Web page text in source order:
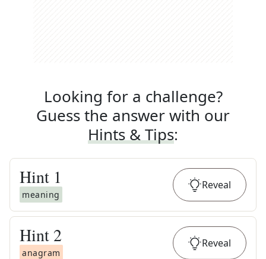
Looking for a challenge?
Guess the answer with our
Hints & Tips:
Hint 1
meaning
Reveal
Hint 2
anagram
Reveal